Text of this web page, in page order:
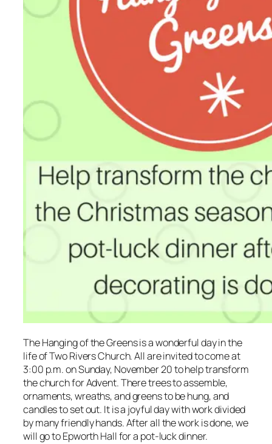
The Hanging of the Greens is a wonderful day in the
life of Two Rivers Church. All are invited to come at
3:00 p.m. on Sunday, November 20 to help transform
the church for Advent. There trees to assemble,
ornaments, wreaths, and greens to be hung, and
candles to set out. It is a joyful day with work divided
by many friendly hands. After all the work is done, we
will go to Epworth Hall for a pot-luck dinner.